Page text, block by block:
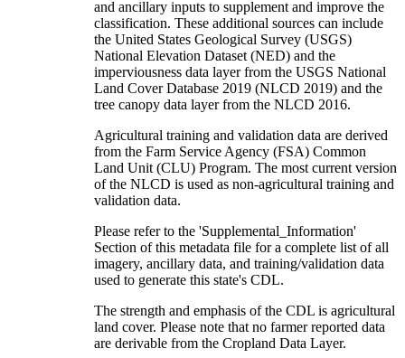
and ancillary inputs to supplement and improve the
classification. These additional sources can include
the United States Geological Survey (USGS)
National Elevation Dataset (NED) and the
imperviousness data layer from the USGS National
Land Cover Database 2019 (NLCD 2019) and the
tree canopy data layer from the NLCD 2016.
Agricultural training and validation data are derived
from the Farm Service Agency (FSA) Common
Land Unit (CLU) Program. The most current version
of the NLCD is used as non-agricultural training and
validation data.
Please refer to the 'Supplemental_Information'
Section of this metadata file for a complete list of all
imagery, ancillary data, and training/validation data
used to generate this state's CDL.
The strength and emphasis of the CDL is agricultural
land cover. Please note that no farmer reported data
are derivable from the Cropland Data Layer.